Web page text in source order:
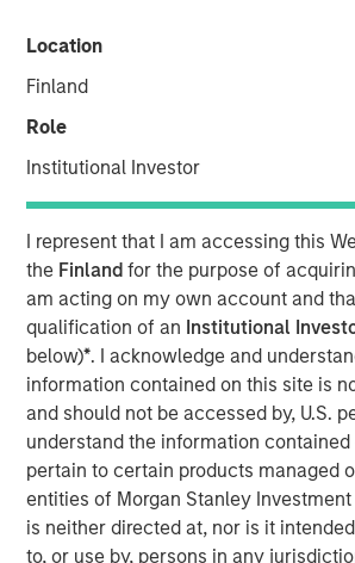
Location
Finland
Role
Institutional Investor
I represent that I am accessing this
the Finlandfor the purpose of
am acting on my own account and
qualification of an Institutional
below)*. I acknowledge and
information contained on this site is
and should not be accessed by, U.S.
understand the information
pertain to certain products managed
entities of Morgan Stanley
is neither directed at, nor is it
to, or use by, persons in any
Cohesion’s smart building
shift to hybrid workforces
Platform addresses key trends
estate owners including an
building health and greater
carbon footprint of commercial
CHICAGO, IL – November 17, 2020
Cohesion, a leader in smart building
technology, raised $15 million in its
round co-led by Morgan Stanley Next
Hyde Park Angels (HPA), which closed